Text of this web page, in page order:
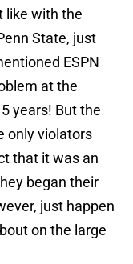
like with the
State, just
ESPN
at the
years! But the
only violators
that it was an
began their
just happen
on the large